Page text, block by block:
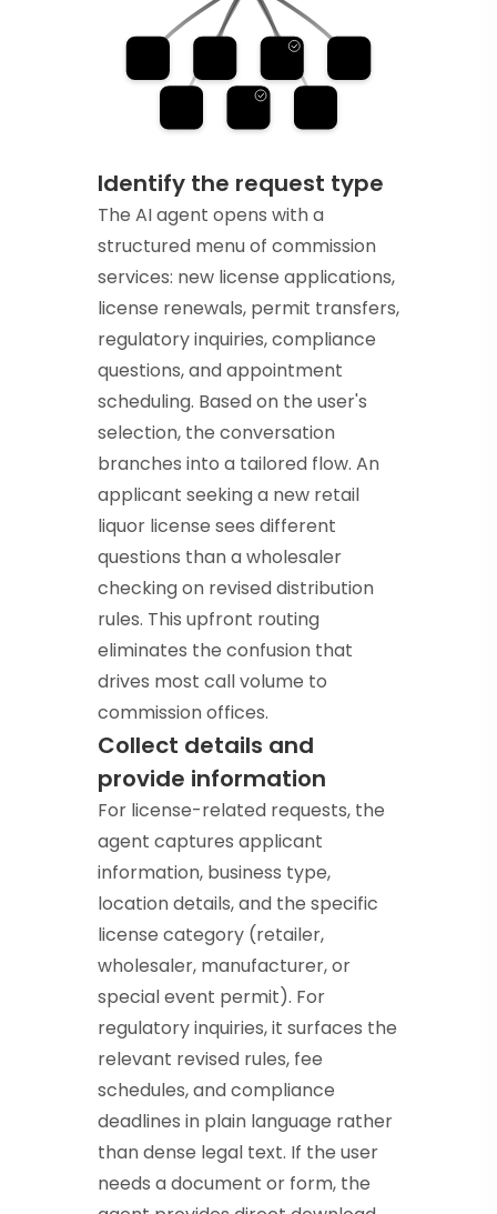
Identify the request type
The AI agent opens with a
structured menu of commission
services: new license applications,
license renewals, permit transfers,
regulatory inquiries, compliance
questions, and appointment
scheduling. Based on the user's
selection, the conversation
branches into a tailored flow. An
applicant seeking a new retail
liquor license sees different
questions than a wholesaler
checking on revised distribution
rules. This upfront routing
eliminates the confusion that
drives most call volume to
commission offices.
Collect details and
provide information
For license-related requests, the
agent captures applicant
information, business type,
location details, and the specific
license category (retailer,
wholesaler, manufacturer, or
special event permit). For
regulatory inquiries, it surfaces the
relevant revised rules, fee
schedules, and compliance
deadlines in plain language rather
than dense legal text. If the user
needs a document or form, the